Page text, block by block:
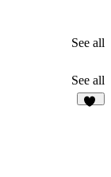
See all
See all